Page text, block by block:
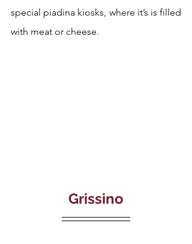
special piadina kiosks, where it’s is filled
with meat or cheese.
Grissino